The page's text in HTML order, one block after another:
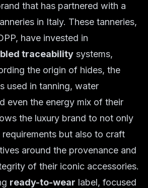
that has partnered with a
in Italy. These tanneries,
have invested in
traceability systems,
the origin of hides, the
used in tanning, water
even the energy mix of their
the luxury brand to not only
but also to craft
around the provenance and
of their iconic accessories.
ready-to-wear label, focused